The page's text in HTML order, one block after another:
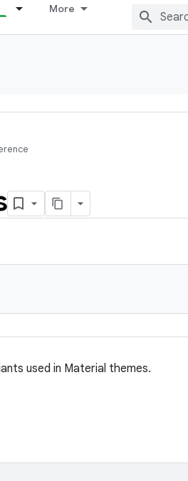
More
used in Material themes.